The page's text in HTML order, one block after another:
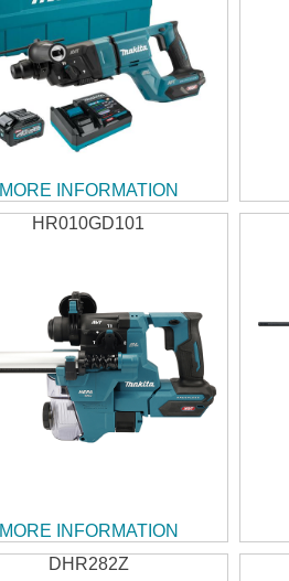
MORE INFORMATION
HR010GD101
MORE INFORMATION
DHR282Z